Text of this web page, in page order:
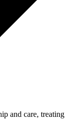
and care, treating